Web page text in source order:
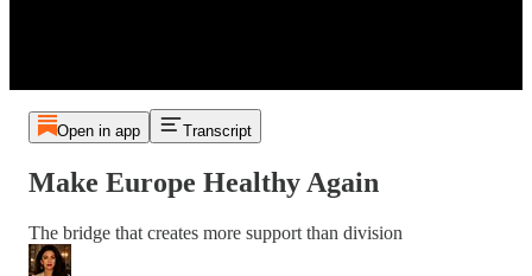
Open in app Transcript
Make Europe Healthy Again
The bridge that creates more support than division